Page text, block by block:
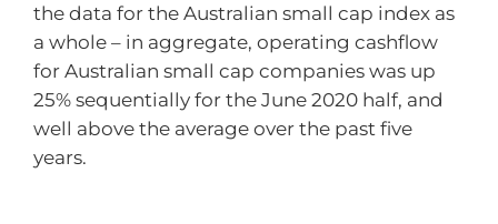
the data for the Australian small cap index as
a whole – in aggregate, operating cashflow
for Australian small cap companies was up
25% sequentially for the June 2020 half, and
well above the average over the past five
years.